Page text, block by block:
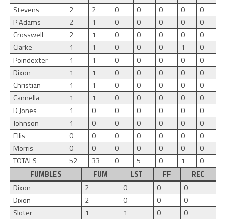
Stevens
2 2 0 0 0 0
0
P Adams
2 1 0 0 0 0
0
Crosswell
2 1 0 0 0 0
0
Clarke
1 1 0 0 0 1
0
Poindexter
1 1 0 0 0 0
0
Dixon
1 1 0 0 0 0
0
Christian
1 1 0 0 0 0
0
Cannella
1 1 0 0 0 0
0
D Jones
1 0 0 0 0 0
0
Johnson
1 0 0 0 0 0
0
Ellis
0 0 0 0 0 0
0
Morris
0 0 0 0 0 0
0
TOTALS
52 33 0 5 0 1
0
FUMBLES
FUM LST FF
REC
Dixon
2 0 0
0
Dixon
2 0 0
0
Sloter
1 1 0
0